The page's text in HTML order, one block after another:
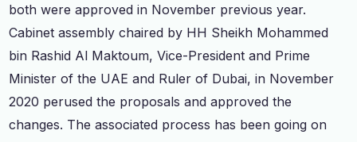
both were approved in November previous year.
Cabinet assembly chaired by HH Sheikh Mohammed
bin Rashid Al Maktoum, Vice-President and Prime
Minister of the UAE and Ruler of Dubai, in November
2020 perused the proposals and approved the
changes. The associated process has been going on